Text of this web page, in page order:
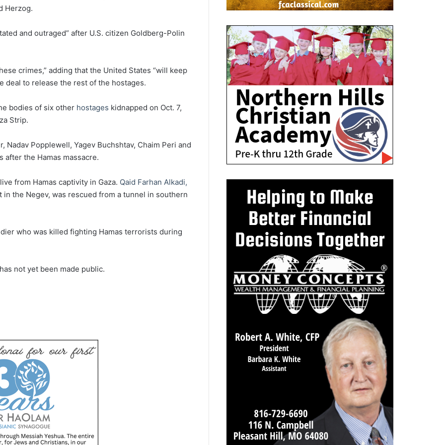
Herzog.
and outraged” after U.S. citizen Goldberg-Polin
crimes,” adding that the United States “will keep
deal to release the rest of the hostages.
bodies of six other hostages kidnapped on Oct. 7,
Strip.
Nadav Popplewell, Yagev Buchshtav, Chaim Peri and
after the Hamas massacre.
from Hamas captivity in Gaza. Qaid Farhan Alkadi,
the Negev, was rescued from a tunnel in southern
who was killed fighting Hamas terrorists during
not yet been made public.